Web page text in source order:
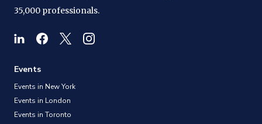
35,000 professionals.
Events
Events in New York
Events in London
Events in Toronto